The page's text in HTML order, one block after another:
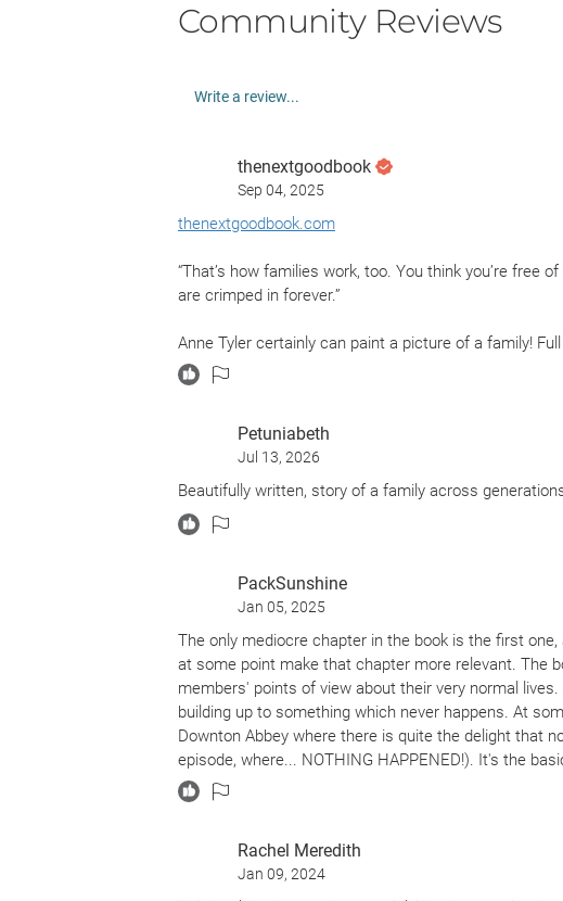
Community Reviews
Write a review...
thenextgoodbook
Sep 04, 2025
thenextgoodbook.com
“That’s how families work, too. You think you’re free
are crimped in forever.”
Anne Tyler certainly can paint a picture of a family!
Petuniabeth
Jul 13, 2026
Beautifully written, story of a family across
PackSunshine
Jan 05, 2025
The only mediocre chapter in the book is the first
at some point make that chapter more relevant. The
members' points of view about their very normal
building up to something which never happens. At
Downton Abbey where there is quite the delight that
episode, where... NOTHING HAPPENED!). It's the
The first chapter I cried was the furniture delivery
privileged to have seen their lives from different eyes.
Rachel Meredith
Jan 09, 2024